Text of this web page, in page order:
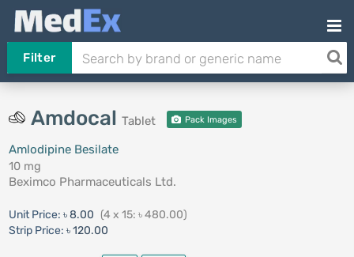
Filter
Amdocal Tablet Pack Images
Amlodipine Besilate
10 mg
Beximco Pharmaceuticals Ltd.
Unit Price: ৳ 8.00 (4 x 15: ৳ 480.00)
Strip Price: ৳ 120.00